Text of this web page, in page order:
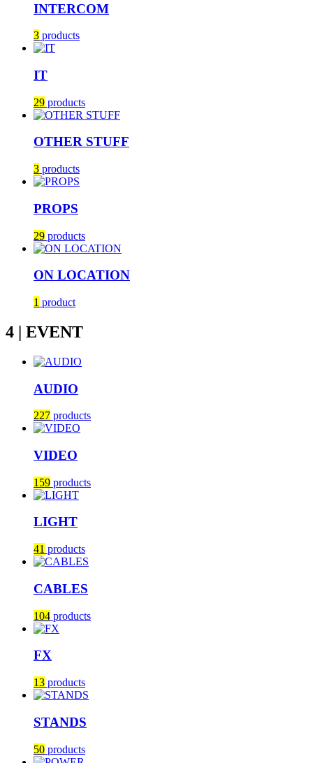
INTERCOM
3 products
IT
29 products
OTHER STUFF
3 products
PROPS
29 products
ON LOCATION
1 product
4 | EVENT
AUDIO
227 products
VIDEO
159 products
LIGHT
41 products
CABLES
104 products
FX
13 products
STANDS
50 products